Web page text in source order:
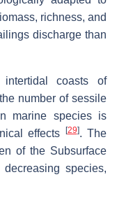
richness, and
discharge than
coasts of
number of sessile
marine species is
effects
[29]. The
of the Subsurface
species,